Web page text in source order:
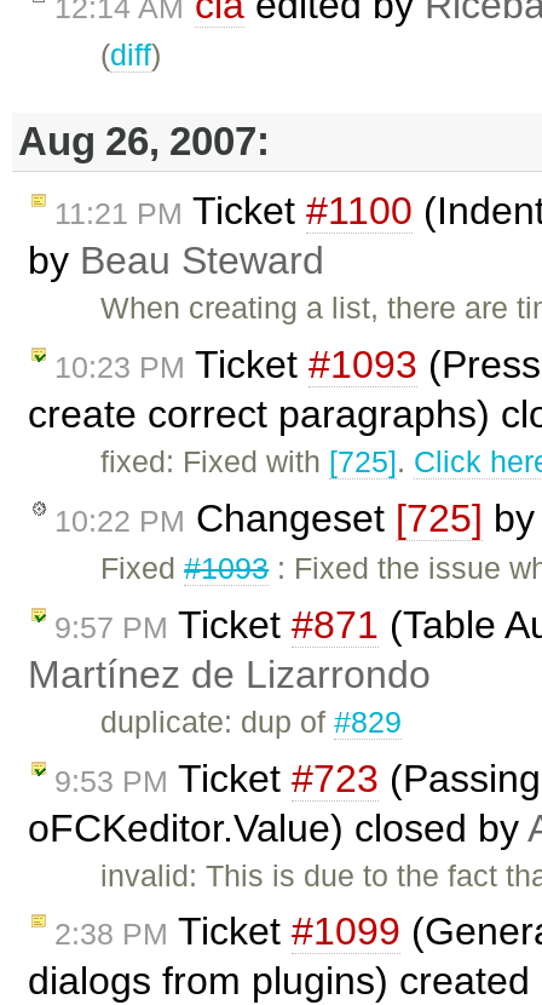
12:14 AM
(diff)
Aug 26, 2007:
11:21 PM Ticket #1100
by Beau Steward
When creating a list, there are
10:23 PM Ticket #1093
create correct paragraphs)
fixed: Fixed with [725]. Click
10:22 PM Changeset [725]
Fixed#1093: Fixed the issue
9:57 PM Ticket #871 (Table
Martínez de Lizarrondo
duplicate: dup of#829
9:53 PM Ticket #723
oFCKeditor.Value) closed by
invalid: This is due to the fact
2:38 PM Ticket #1099
dialogs from plugins)